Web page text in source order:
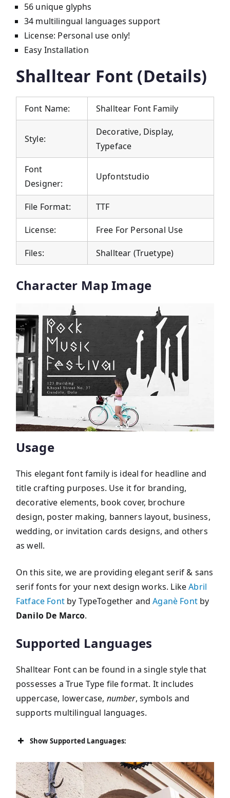
56 unique glyphs
34 multilingual languages support
License: Personal use only!
Easy Installation
Shalltear Font (Details)
Font Name: Shalltear Font Family
Style:
Decorative, Display,
Typeface
Font
Designer:
Upfontstudio
File Format: TTF
License: Free For Personal Use
Files: Shalltear (Truetype)
Character Map Image
Usage
This elegant font family is ideal for headline and
title crafting purposes. Use it for branding,
decorative elements, book cover, brochure
design, poster making, banners layout, business,
wedding, or invitation cards designs, and others
as well.
On this site, we are providing elegant serif & sans
serif fonts for your next design works. LikeAbril
Fatface Fontby TypeTogether andAganè Fontby
Danilo De Marco.
Supported Languages
Shalltear Font can be found in a single style that
possesses a True Type file format. It includes
uppercase, lowercase, number, symbols and
supports multilingual languages.
Show Supported Languages: